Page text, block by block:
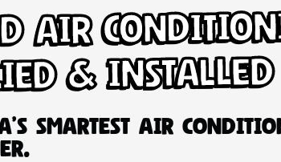
Air
& Installed
Smartest Air